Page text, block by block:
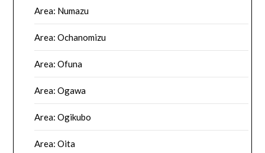
Area: Numazu
Area: Ochanomizu
Area: Ofuna
Area: Ogawa
Area: Ogikubo
Area: Oita